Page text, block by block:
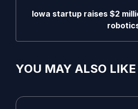
Iowa startup raises $2
YOU MAY ALSO LIKE